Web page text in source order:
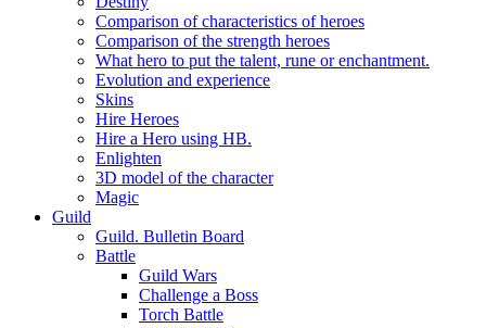
Comparison of characteristics of heroes
Comparison of the strength heroes
What hero to put the talent, rune or enchantment.
Evolution and experience
Skins
Hire Heroes
Hire a Hero using HB.
Enlighten
3D model of the character
Magic
Guild
Guild. Bulletin Board
Battle
Guild Wars
Challenge a Boss
Torch Battle